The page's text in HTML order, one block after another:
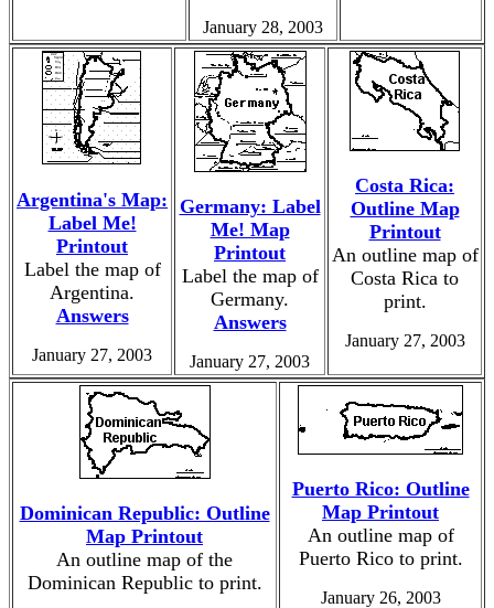
January 28, 2003
Argentina's Map:
Label Me!
Printout
Label the map of
Argentina.
Answers
January 27, 2003
Germany: Label
Me! Map
Printout
Label the map of
Germany.
Answers
January 27, 2003
Costa Rica:
Outline Map
Printout
An outline map of
Costa Rica to
print.
January 27, 2003
Dominican Republic: Outline
Map Printout
An outline map of the
Dominican Republic to print.
Puerto Rico: Outline
Map Printout
An outline map of
Puerto Rico to print.
January 26, 2003